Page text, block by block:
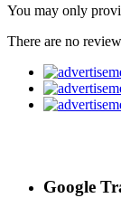
You may only
There are no
Google